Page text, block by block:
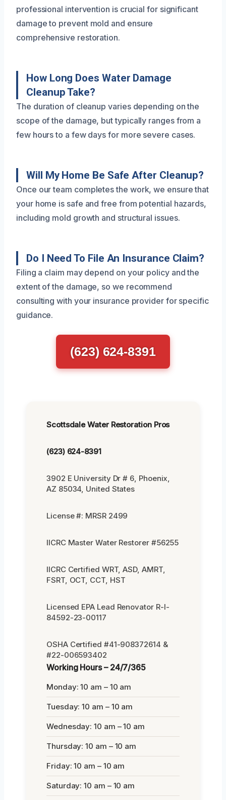
professional intervention is crucial for significant
damage to prevent mold and ensure
comprehensive restoration.
How Long Does Water Damage
Cleanup Take?
The duration of cleanup varies depending on the
scope of the damage, but typically ranges from a
few hours to a few days for more severe cases.
Will My Home Be Safe After Cleanup?
Once our team completes the work, we ensure that
your home is safe and free from potential hazards,
including mold growth and structural issues.
Do I Need To File An Insurance Claim?
Filing a claim may depend on your policy and the
extent of the damage, so we recommend
consulting with your insurance provider for specific
guidance.
(623) 624-8391
Scottsdale Water Restoration Pros
(623) 624-8391
3902 E University Dr # 6, Phoenix,
AZ 85034, United States
License #: MRSR 2499
IICRC Master Water Restorer #56255
IICRC Certified WRT, ASD, AMRT,
FSRT, OCT, CCT, HST
Licensed EPA Lead Renovator R-I-
84592-23-00117
OSHA Certified #41-908372614 &
#22-006593402
Working Hours – 24/7/365
Monday: 10 am – 10 am
Tuesday: 10 am – 10 am
Wednesday: 10 am – 10 am
Thursday: 10 am – 10 am
Friday: 10 am – 10 am
Saturday: 10 am – 10 am